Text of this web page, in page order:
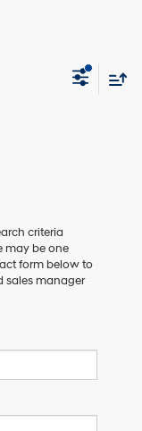
criteria
may be one
form below to
sales manager